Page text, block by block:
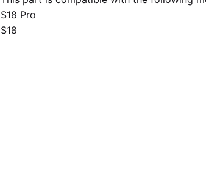
S18 Pro
S18